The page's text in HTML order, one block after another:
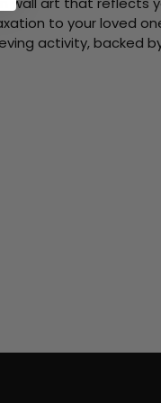
to your loved
activity, backed